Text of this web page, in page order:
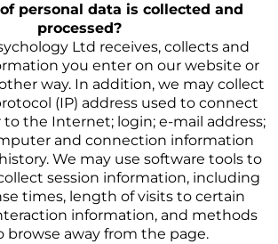
personal data is collected and
processed?
Ltd receives, collects and
you enter on our website or
way. In addition, we may collect
(IP) address used to connect
the Internet; login; e-mail address;
and connection information
We may use software tools to
session information, including
times, length of visits to certain
information, and methods
browse away from the page.